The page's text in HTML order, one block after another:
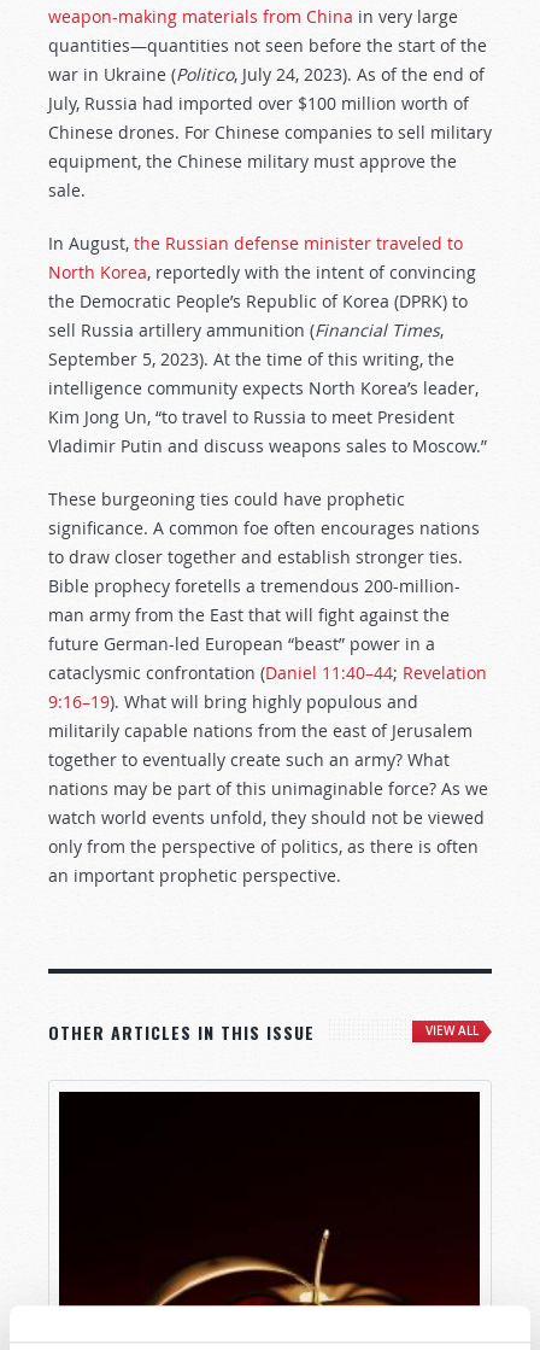
weapon-making materials from China in very large
quantities—quantities not seen before the start of the
war in Ukraine (Politico, July 24, 2023). As of the end of
July, Russia had imported over $100 million worth of
Chinese drones. For Chinese companies to sell military
equipment, the Chinese military must approve the
sale.
In August, the Russian defense minister traveled to
North Korea, reportedly with the intent of convincing
the Democratic People’s Republic of Korea (DPRK) to
sell Russia artillery ammunition (Financial Times,
September 5, 2023). At the time of this writing, the
intelligence community expects North Korea’s leader,
Kim Jong Un, “to travel to Russia to meet President
Vladimir Putin and discuss weapons sales to Moscow.”
These burgeoning ties could have prophetic
significance. A common foe often encourages nations
to draw closer together and establish stronger ties.
Bible prophecy foretells a tremendous 200-million-
man army from the East that will fight against the
future German-led European “beast” power in a
cataclysmic confrontation (Daniel 11:40–44; Revelation
9:16–19). What will bring highly populous and
militarily capable nations from the east of Jerusalem
together to eventually create such an army? What
nations may be part of this unimaginable force? As we
watch world events unfold, they should not be viewed
only from the perspective of politics, as there is often
an important prophetic perspective.
OTHER ARTICLES IN THIS ISSUE VIEW ALL